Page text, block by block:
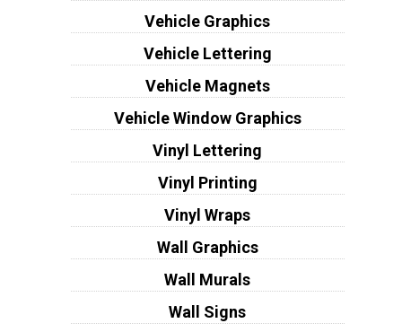
Vehicle Graphics
Vehicle Lettering
Vehicle Magnets
Vehicle Window Graphics
Vinyl Lettering
Vinyl Printing
Vinyl Wraps
Wall Graphics
Wall Murals
Wall Signs